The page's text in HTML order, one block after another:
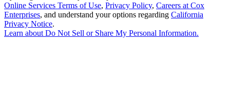
Online Services Terms of Use, Privacy Policy, Careers at Cox
Enterprises, and understand your options regarding California
Privacy Notice.
Learn aboutDo Not Sell or Share My Personal Information.